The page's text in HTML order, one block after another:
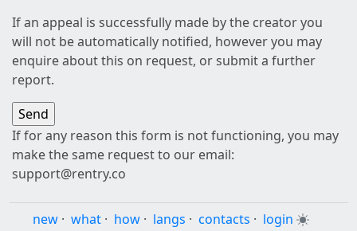
If an appeal is successfully made by the creator you
will not be automatically notified, however you may
enquire about this on request, or submit a further
report.
If for any reason this form is not functioning, you may
make the same request to our email:
support@rentry.co
new · what · how · langs · contacts · login